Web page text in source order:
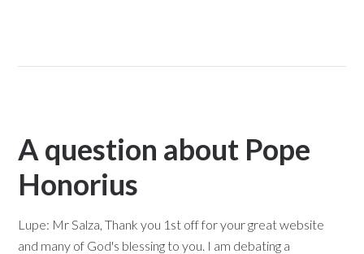
A question about Pope
Honorius
Lupe: Mr Salza, Thank you 1st off for your great website
and many of God's blessing to you. I am debating a